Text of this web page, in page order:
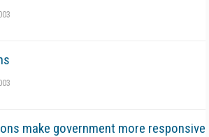
make government more responsive